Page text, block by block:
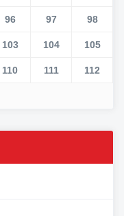
96 97 98
103 104 105
110 111 112